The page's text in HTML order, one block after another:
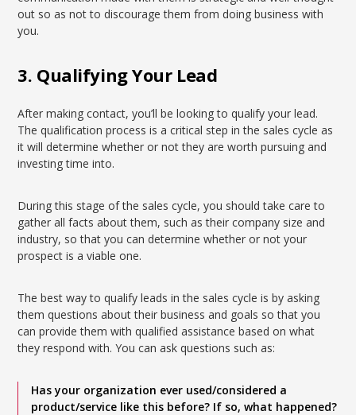
out so as not to discourage them from doing business with
you.
3. Qualifying Your Lead
After making contact, you’ll be looking to qualify your lead.
The qualification process is a critical step in the sales cycle as
it will determine whether or not they are worth pursuing and
investing time into.
During this stage of the sales cycle, you should take care to
gather all facts about them, such as their company size and
industry, so that you can determine whether or not your
prospect is a viable one.
The best way to qualify leads in the sales cycle is by asking
them questions about their business and goals so that you
can provide them with qualified assistance based on what
they respond with. You can ask questions such as:
Has your organization ever used/considered a
product/service like this before? If so, what happened?